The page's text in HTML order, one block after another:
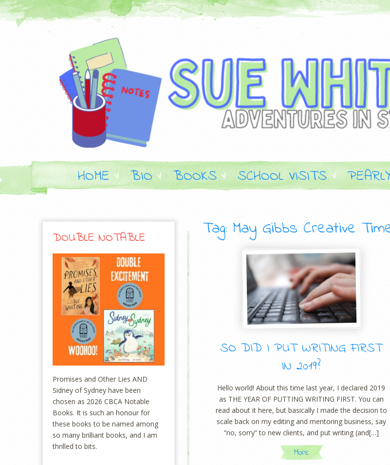
HOME BIO BOOKS SCHOOL VISITS
Tag: May Gibbs Creative
SO DID I PUT WRITING FIRST
IN 2019?
Hello world! About this time last year, I declared 2019
as THE YEAR OF PUTTING WRITING FIRST. You can
read about it here, but basically I made the decision to
scale back on my editing and mentoring business, say
“no, sorry” to new clients, and put writing (and[…]
More
DOUBLE NOTABLE
Promises and Other Lies AND
Sidney of Sydney have been
chosen as 2026 CBCA Notable
Books. It is such an honour for
these books to be named among
so many brilliant books, and I am
thrilled to bits.